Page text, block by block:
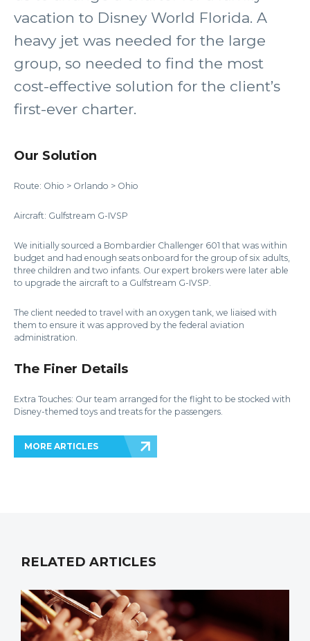
vacation to Disney World Florida. A
heavy jet was needed for the large
group, so needed to find the most
cost-effective solution for the client’s
first-ever charter.
Our Solution
Route: Ohio > Orlando > Ohio
Aircraft: Gulfstream G-IVSP
We initially sourced a Bombardier Challenger 601 that was within
budget and had enough seats onboard for the group of six adults,
three children and two infants. Our expert brokers were later able
to upgrade the aircraft to a Gulfstream G-IVSP.
The client needed to travel with an oxygen tank, we liaised with
them to ensure it was approved by the federal aviation
administration.
The Finer Details
Extra Touches: Our team arranged for the flight to be stocked with
Disney-themed toys and treats for the passengers.
MORE ARTICLES
RELATED ARTICLES